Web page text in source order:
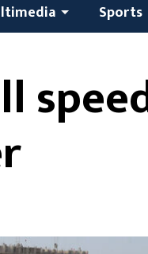
Sports